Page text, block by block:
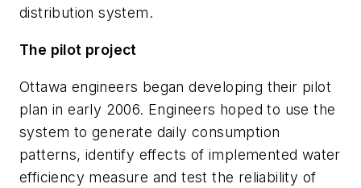
distribution system.
The pilot project
Ottawa engineers began developing their pilot
plan in early 2006. Engineers hoped to use the
system to generate daily consumption
patterns, identify effects of implemented water
efficiency measure and test the reliability of